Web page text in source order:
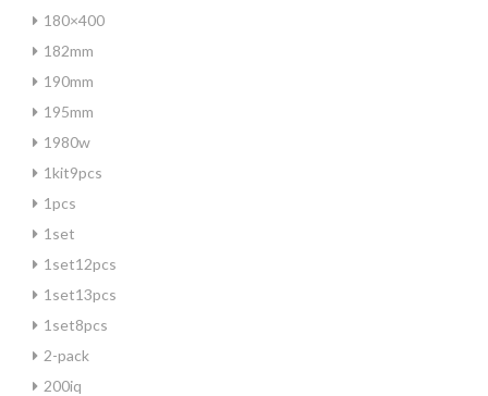
180×400
182mm
190mm
195mm
1980w
1kit9pcs
1pcs
1set
1set12pcs
1set13pcs
1set8pcs
2-pack
200iq